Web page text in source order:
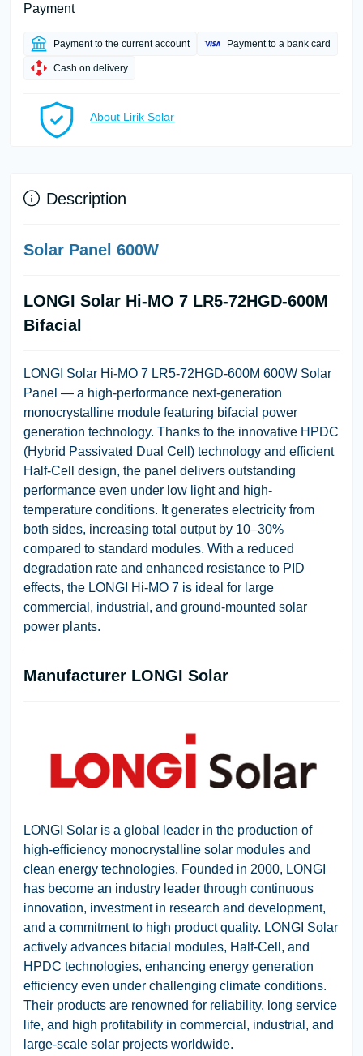
Payment
Payment to the current account Payment to a bank card
Cash on delivery
About Lirik Solar
Description
Solar Panel 600W
LONGI Solar Hi-MO 7 LR5-72HGD-600M
Bifacial
LONGI Solar Hi-MO 7 LR5-72HGD-600M 600W Solar
Panel — a high-performance next-generation
monocrystalline module featuring bifacial power
generation technology. Thanks to the innovative HPDC
(Hybrid Passivated Dual Cell) technology and efficient
Half-Cell design, the panel delivers outstanding
performance even under low light and high-
temperature conditions. It generates electricity from
both sides, increasing total output by 10–30%
compared to standard modules. With a reduced
degradation rate and enhanced resistance to PID
effects, the LONGI Hi-MO 7 is ideal for large
commercial, industrial, and ground-mounted solar
power plants.
Manufacturer LONGI Solar
LONGI Solar is a global leader in the production of
high-efficiency monocrystalline solar modules and
clean energy technologies. Founded in 2000, LONGI
has become an industry leader through continuous
innovation, investment in research and development,
and a commitment to high product quality. LONGI Solar
actively advances bifacial modules, Half-Cell, and
HPDC technologies, enhancing energy generation
efficiency even under challenging climate conditions.
Their products are renowned for reliability, long service
life, and high profitability in commercial, industrial, and
large-scale solar projects worldwide.